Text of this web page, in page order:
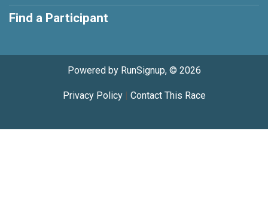
Find a Participant
Powered by RunSignup, © 2026
Privacy Policy| Contact This Race